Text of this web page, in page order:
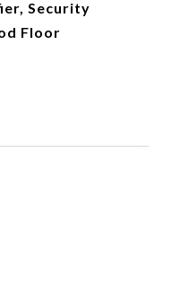
Security
Floor